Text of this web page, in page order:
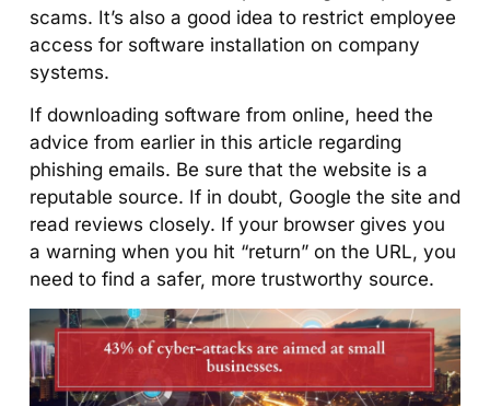
scams. It’s also a good idea to restrict employee
access for software installation on company
systems.
If downloading software from online, heed the
advice from earlier in this article regarding
phishing emails. Be sure that the website is a
reputable source. If in doubt, Google the site and
read reviews closely. If your browser gives you
a warning when you hit “return” on the URL, you
need to find a safer, more trustworthy source.